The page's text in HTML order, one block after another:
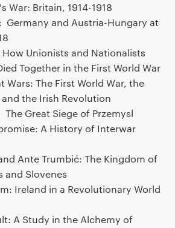
War: Britain, 1914-1918
Germany and Austria-Hungary at
How Unionists and Nationalists
Together in the First World War
Wars: The First World War, the
and the Irish Revolution
The Great Siege of Przemysl
A History of Interwar
Ante Trumbić: The Kingdom of
and Slovenes
Ireland in a Revolutionary World
A Study in the Alchemy of